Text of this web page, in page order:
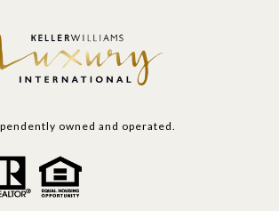
owned and operated.